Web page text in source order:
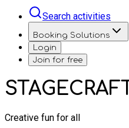
Search activities
Booking Solutions
Login
Join for free
STAGECRAFT
Creative fun for all